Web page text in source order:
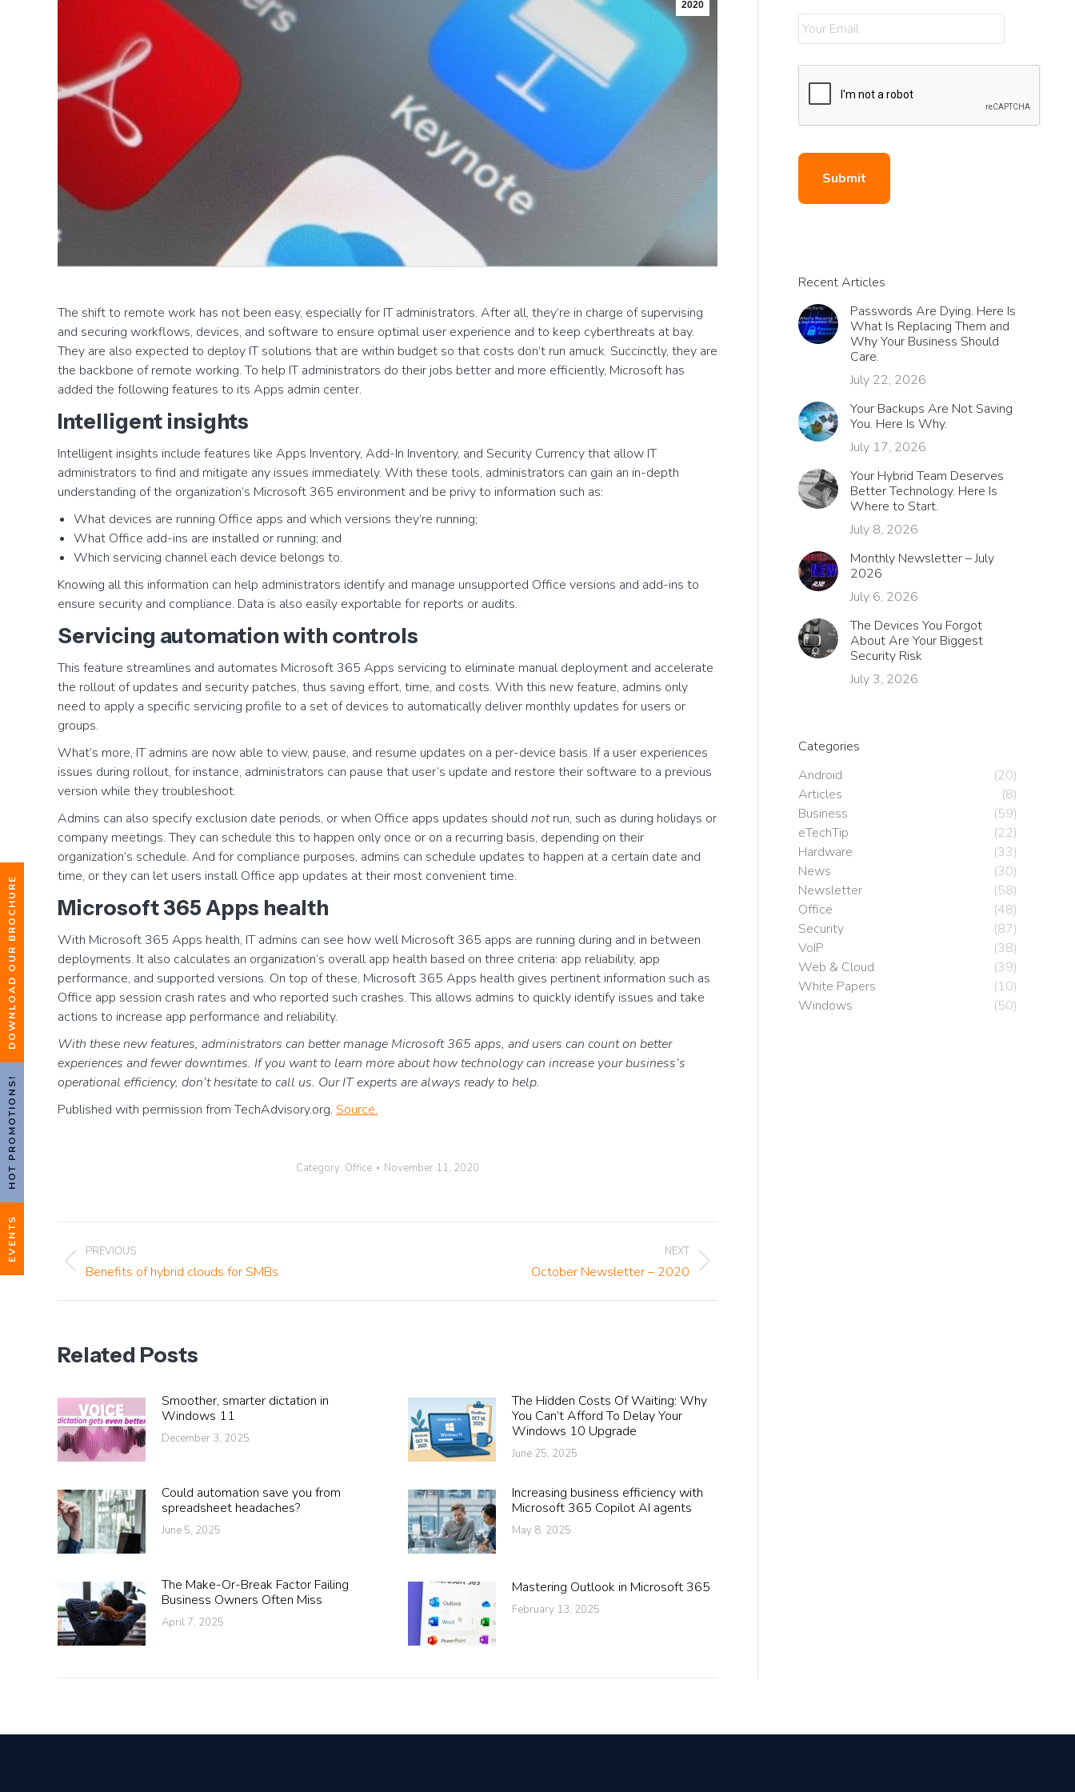
DOWNLOAD OUR BROCHURE
HOT PROMOTIONS!
EVENTS
2020
The shift to remote work has not been easy, especially for IT administrators. After all, they’re in charge of supervising
and securing workflows, devices, and software to ensure optimal user experience and to keep cyberthreats at bay.
They are also expected to deploy IT solutions that are within budget so that costs don’t run amuck. Succinctly, they are
the backbone of remote working. To help IT administrators do their jobs better and more efficiently, Microsoft has
added the following features to its Apps admin center.
Intelligent insights
Intelligent insights include features like Apps Inventory, Add-In Inventory, and Security Currency that allow IT
administrators to find and mitigate any issues immediately. With these tools, administrators can gain an in-depth
understanding of the organization’s Microsoft 365 environment and be privy to information such as:
What devices are running Office apps and which versions they’re running;
What Office add-ins are installed or running; and
Which servicing channel each device belongs to.
Knowing all this information can help administrators identify and manage unsupported Office versions and add-ins to
ensure security and compliance. Data is also easily exportable for reports or audits.
Servicing automation with controls
This feature streamlines and automates Microsoft 365 Apps servicing to eliminate manual deployment and accelerate
the rollout of updates and security patches, thus saving effort, time, and costs. With this new feature, admins only
need to apply a specific servicing profile to a set of devices to automatically deliver monthly updates for users or
groups.
What’s more, IT admins are now able to view, pause, and resume updates on a per-device basis. If a user experiences
issues during rollout, for instance, administrators can pause that user’s update and restore their software to a previous
version while they troubleshoot.
Admins can also specify exclusion date periods, or when Office apps updates should notrun, such as during holidays or
company meetings. They can schedule this to happen only once or on a recurring basis, depending on their
organization’s schedule. And for compliance purposes, admins can schedule updates to happen at a certain date and
time, or they can let users install Office app updates at their most convenient time.
Microsoft 365 Apps health
With Microsoft 365 Apps health, IT admins can see how well Microsoft 365 apps are running during and in between
deployments. It also calculates an organization’s overall app health based on three criteria: app reliability, app
performance, and supported versions. On top of these, Microsoft 365 Apps health gives pertinent information such as
Office app session crash rates and who reported such crashes. This allows admins to quickly identify issues and take
actions to increase app performance and reliability.
With these new features, administrators can better manage Microsoft 365 apps, and users can count on better
experiences and fewer downtimes. If you want to learn more about how technology can increase your business’s
operational efficiency, don’t hesitate to call us. Our IT experts are always ready to help.
Published with permission from TechAdvisory.org. Source.
Category: Office November 11, 2020
Post
navigation
PREVIOUS
Previous
Benefits of hybrid clouds for SMBs
NEXT
October Newsletter – 2020
Related Posts
Smoother, smarter dictation in
Windows 11
December 3, 2025
The Hidden Costs Of Waiting: Why
You Can’t Afford To Delay Your
Windows 10 Upgrade
June 25, 2025
Could automation save you from
spreadsheet headaches?
June 5, 2025
Increasing business efficiency with
Microsoft 365 Copilot AI agents
May 8, 2025
The Make-Or-Break Factor Failing
Business Owners Often Miss
April 7, 2025
Mastering Outlook in Microsoft 365
February 13, 2025
Recent Articles
Passwords Are Dying. Here Is
What Is Replacing Them and
Why Your Business Should
Care.
July 22, 2026
Your Backups Are Not Saving
You. Here Is Why.
July 17, 2026
Your Hybrid Team Deserves
Better Technology. Here Is
Where to Start.
July 8, 2026
Monthly Newsletter – July
2026
July 6, 2026
The Devices You Forgot
About Are Your Biggest
Security Risk
July 3, 2026
Categories
Android
(20)
Articles
(8)
Business
(59)
eTechTip
(22)
Hardware
(33)
News
(30)
Newsletter
(58)
Office
(48)
Security
(87)
VoIP
(38)
Web & Cloud
(39)
White Papers
(10)
Windows
(50)